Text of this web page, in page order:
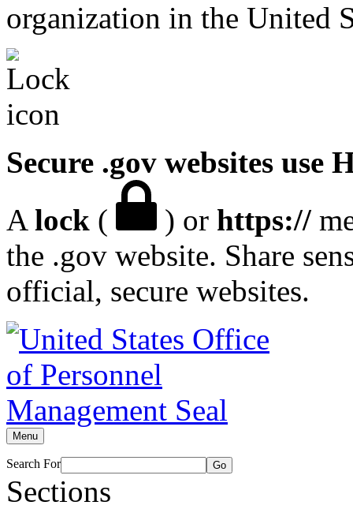
organization in the United
Secure .gov websites use
A lock ( ) or https://
the .gov website. Share
official, secure websites.
Menu
Search For Go
Sections